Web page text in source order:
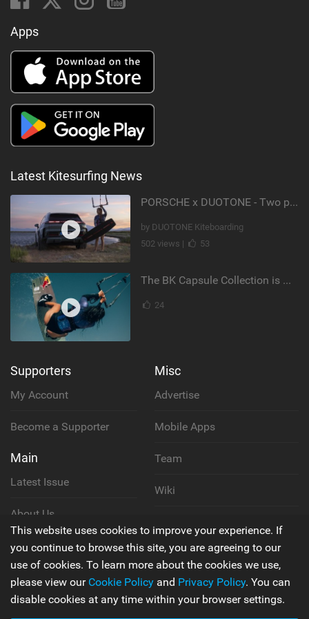
Apps
Latest Kitesurfing News
PORSCHE x DUOTONE - Two pioneers. One vision.
by DUOTONE Kiteboarding
502 views |
53
The BK Capsule Collection is Here
24
Supporters
My Account
Become a Supporter
Main
Latest Issue
About Us
Contact Us
Misc
Advertise
Mobile Apps
Team
Wiki
Privacy Policy
Terms & Conditions
This website uses cookies to improve your experience. If
you continue to browse this site, you are agreeing to our
use of cookies. To learn more about the cookies we use,
please view our Cookie Policy and Privacy Policy. You can
disable cookies at any time within your browser settings.